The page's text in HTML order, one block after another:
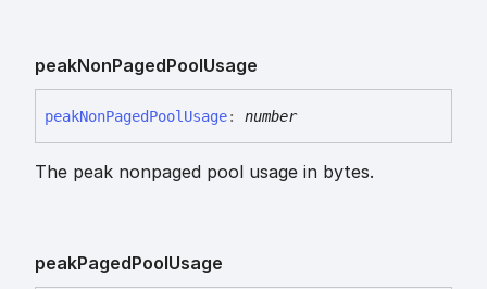
peakNonPagedPoolUsage
peakNonPagedPool Usage: number
The peak nonpaged pool usage in bytes.
peakPagedPoolUsage